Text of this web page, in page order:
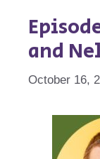
and
October 16,